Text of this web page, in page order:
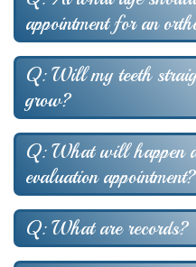
appointment for an
Q: Will my teeth
grow?
Q: What will happen
evaluation appointment?
Q: What are records?